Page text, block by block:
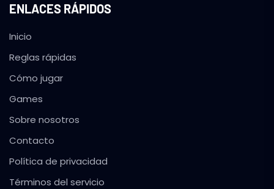
ENLACES RÁPIDOS
Inicio
Reglas rápidas
Cómo jugar
Games
Sobre nosotros
Contacto
Política de privacidad
Términos del servicio